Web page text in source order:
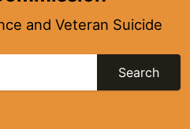
and Veteran Suicide
Search